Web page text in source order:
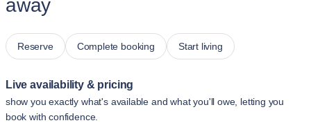
away
Reserve Complete booking Start living
Live availability & pricing
show you exactly what's available and what you'll owe, letting you
book with confidence.